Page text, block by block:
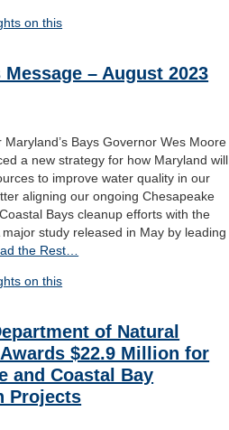
on this
Message – August 2023
Maryland’s Bays Governor Wes Moore
a new strategy for how Maryland will
to improve water quality in our
aligning our ongoing Chesapeake
Bays cleanup efforts with the
study released in May by leading
the Rest…
on this
of Natural
$22.9 Million for
and Coastal Bay
Projects